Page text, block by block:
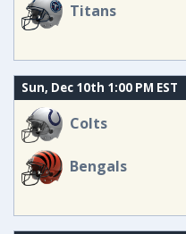
Titans
Sun, Dec 10th 1:00 PM EST
Colts
Bengals